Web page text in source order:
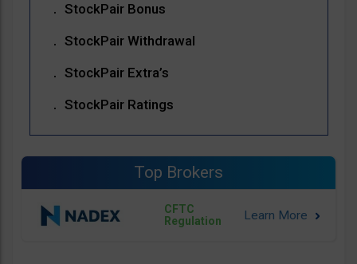
StockPair Bonus
StockPair Withdrawal
StockPair Extra’s
StockPair Ratings
Top Brokers
CFTC
Regulation